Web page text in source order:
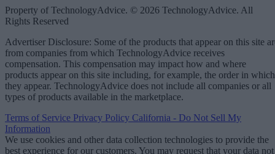
Property of TechnologyAdvice. © 2026 TechnologyAdvice. All
Rights Reserved
Advertiser Disclosure: Some of the products that appear on this site
from companies from which TechnologyAdvice receives
compensation. This compensation may impact how and where
products appear on this site including, for example, the order in which
they appear. TechnologyAdvice does not include all companies or all
types of products available in the marketplace.
Terms of Service Privacy Policy California - Do Not Sell My
Information
We use cookies and other data collection technologies to provide the
best experience for our customers. You may request that your data not